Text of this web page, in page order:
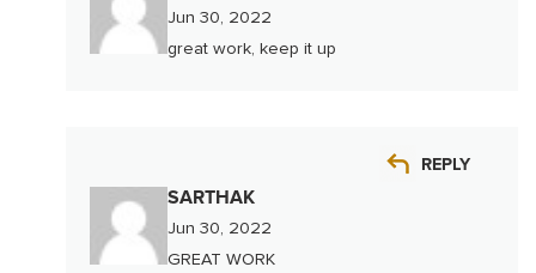
Jun 30, 2022
great work, keep it up
SARTHAK
Jun 30, 2022
REPLY
GREAT WORK